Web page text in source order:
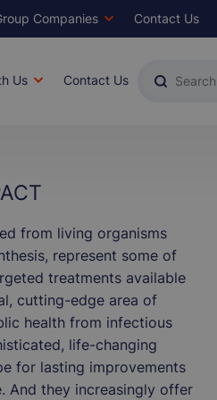
Companies
Top
Contact Us
Us Contact Us
from living organisms
represent some of
treatments available
cutting-edge area of
health from infectious
life-changing
for lasting improvements
And they increasingly offer